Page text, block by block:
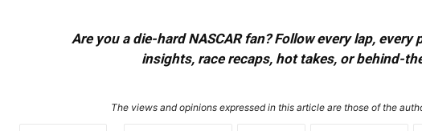
Are you a die-hard NASCAR fan? Follow every lap,
insights, race recaps, hot takes, or behind-
The views and opinions expressed in this article are those of the